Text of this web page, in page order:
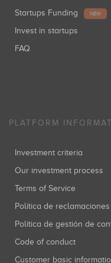
Startups Funding NEW
Invest in startups
FAQ
PLATFORM
Investment criteria
Our investment process
Terms of Service
Política de reclamaciones
Política de gestión de
Code of conduct
Customer basic